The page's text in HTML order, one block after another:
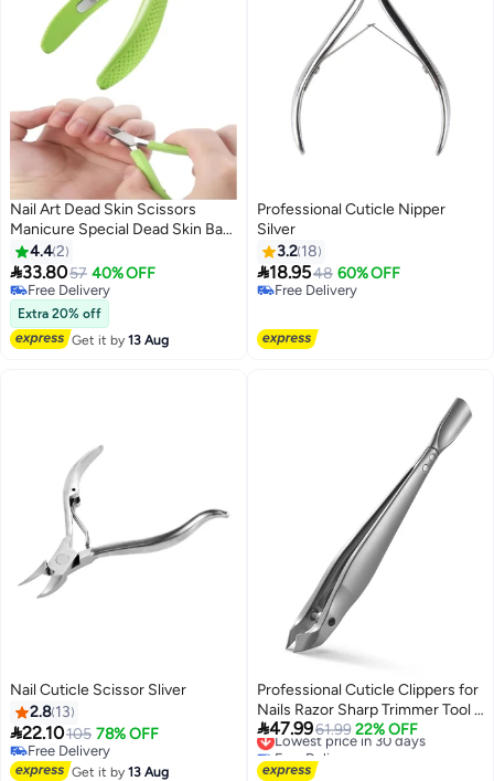
Nail Art Dead Skin Scissors
Manicure Special Dead Skin Barb
Cuticle Scissors Manicure Tools
Green
4.42
33.8057 40% OFF
Free Delivery
Free Delivery
Extra 20% off
Get it by13 Aug
Professional Cuticle Nipper
Silver
3.2 18
18.9548 60% OFF
Free Delivery
Nail Cuticle Scissor Sliver
2.8 13
22.10105 78% OFF
Free Delivery
Free Delivery
Get it by13 Aug
Professional Cuticle Clippers for
Nails Razor Sharp Trimmer Tool 2
in 1 Cuticle Trimmer with Pouch
Slim Portable Tool for Fingernails
and Toenails Silver
47.9961.99 22% OFF
Lowest price in 30 days
Free Delivery
Lowest price in 30 days